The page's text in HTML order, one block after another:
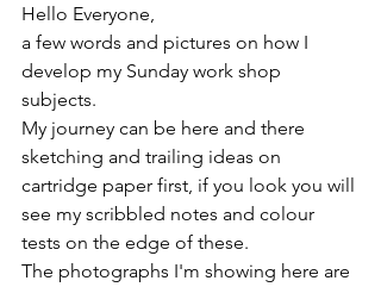
Hello Everyone,
a few words and pictures on how I
develop my Sunday work shop
subjects.
My journey can be here and there
sketching and trailing ideas on
cartridge paper first, if you look you will
see my scribbled notes and colour
tests on the edge of these.
The photographs I'm showing here are